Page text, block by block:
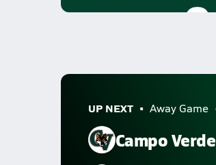
UP NEXT Away Game
Campo Verde